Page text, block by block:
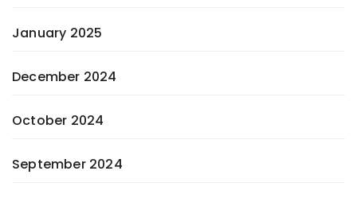
January 2025
December 2024
October 2024
September 2024